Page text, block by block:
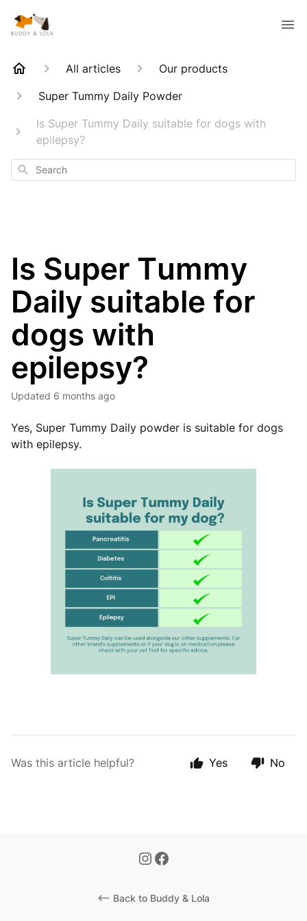
All articles
Our products
Super Tummy Daily Powder
Is Super Tummy Daily suitable for dogs with
epilepsy?
Search
Is Super Tummy
Daily suitable for
dogs with
epilepsy?
Updated 6 months ago
Yes, Super Tummy Daily powder is suitable for dogs
with epilepsy.
Was this article helpful? Yes No
<-- Back to Buddy & Lola